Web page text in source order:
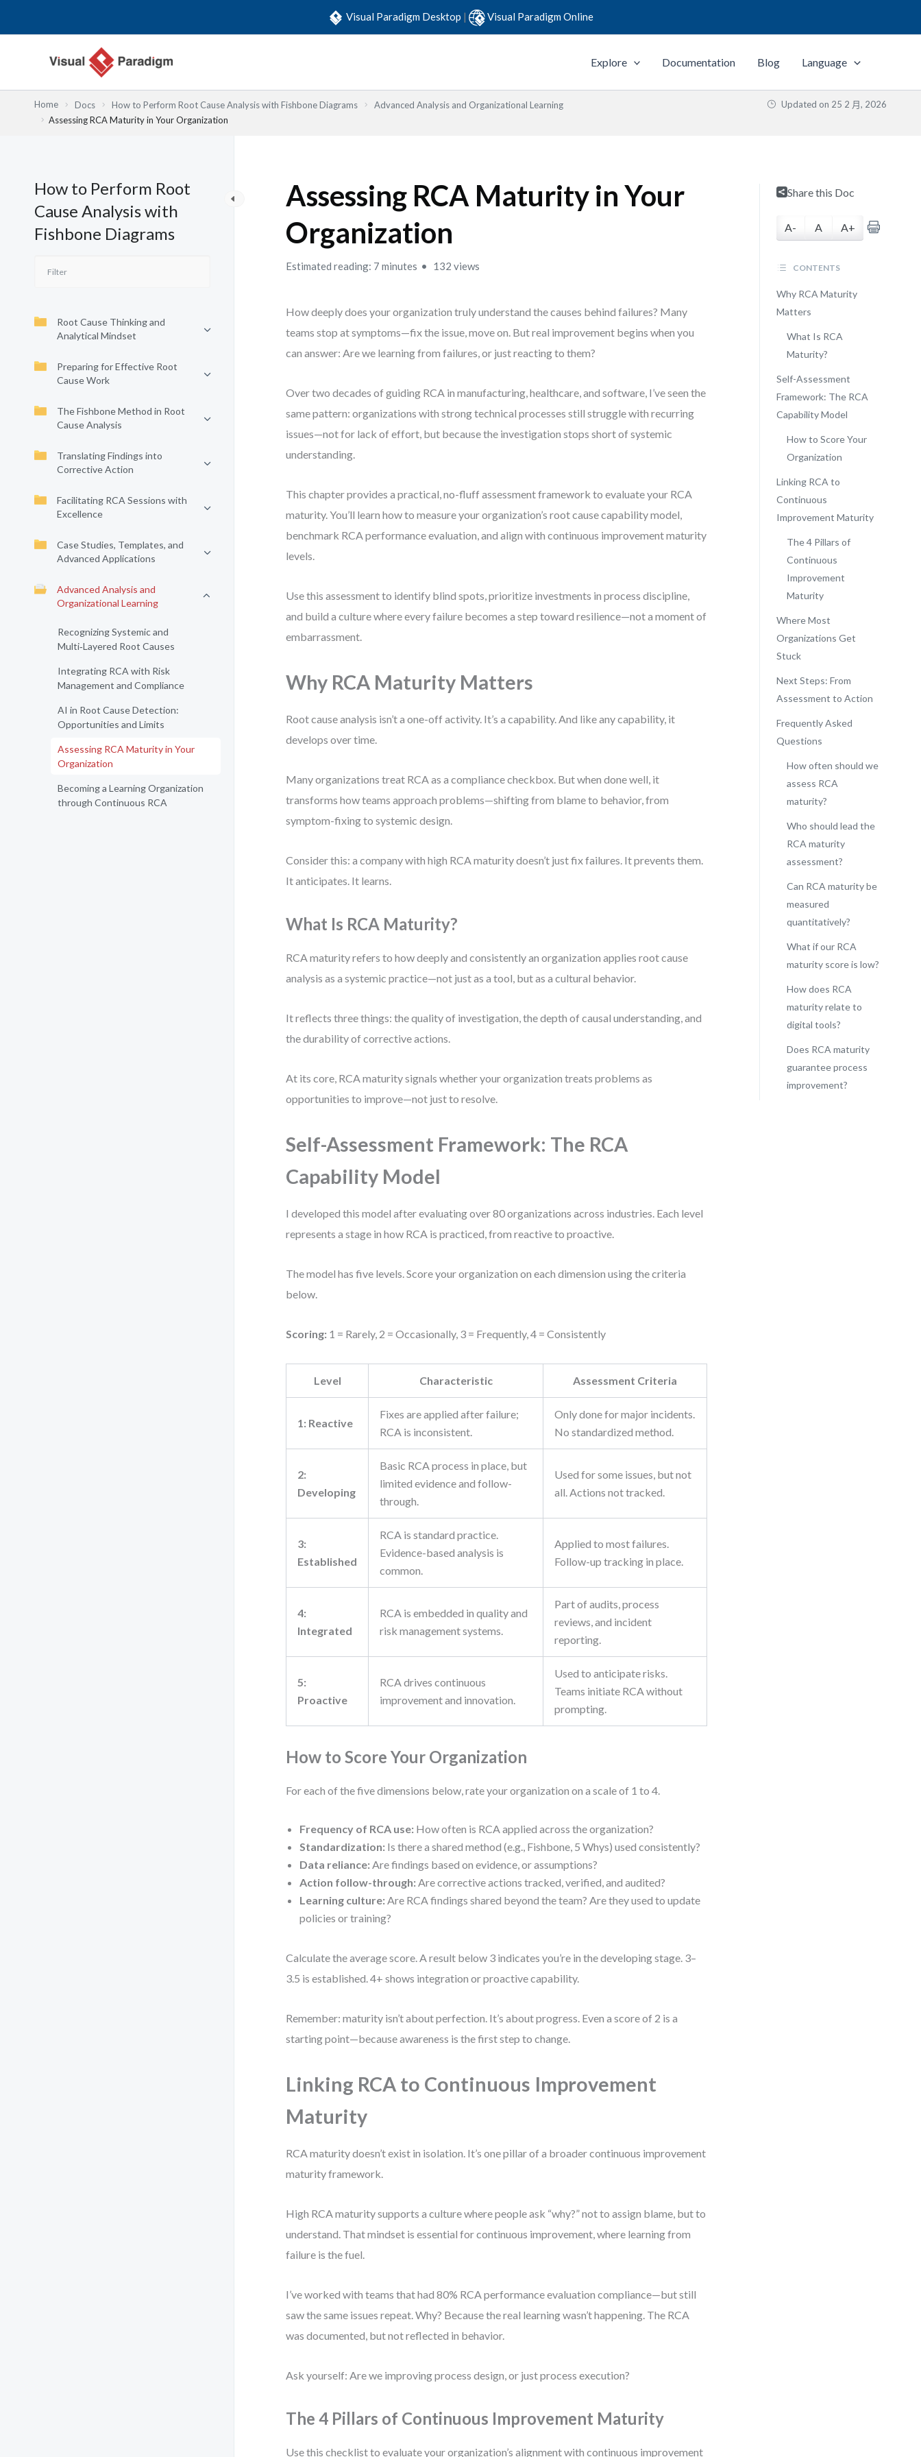
Visual Paradigm Desktop | Visual Paradigm Online
Explore Documentation Blog Language
Home Docs How to Perform Root Cause Analysis with Fishbone Diagrams
Advanced Analysis and Organizational Learning
Assessing RCA Maturity in Your Organization
Updated on 25 2 月, 2026
How to Perform Root
Cause Analysis with
Fishbone Diagrams
Root Cause Thinking and
Analytical Mindset
Preparing for Effective Root
Cause Work
The Fishbone Method in Root
Cause Analysis
Translating Findings into
Corrective Action
Facilitating RCA Sessions with
Excellence
Case Studies, Templates, and
Advanced Applications
Advanced Analysis and
Organizational Learning
Recognizing Systemic and
Multi‑Layered Root Causes
Integrating RCA with Risk
Management and Compliance
AI in Root Cause Detection:
Opportunities and Limits
Assessing RCA Maturity in Your
Organization
Becoming a Learning Organization
through Continuous RCA
Assessing RCA Maturity in Your
Organization
Estimated reading: 7 minutes 132 views
How deeply does your organization truly understand the causes behind failures? Many
teams stop at symptoms—fix the issue, move on. But real improvement begins when you
can answer: Are we learning from failures, or just reacting to them?
Over two decades of guiding RCA in manufacturing, healthcare, and software, I’ve seen the
same pattern: organizations with strong technical processes still struggle with recurring
issues—not for lack of effort, but because the investigation stops short of systemic
understanding.
This chapter provides a practical, no-fluff assessment framework to evaluate your RCA
maturity. You’ll learn how to measure your organization’s root cause capability model,
benchmark RCA performance evaluation, and align with continuous improvement maturity
levels.
Use this assessment to identify blind spots, prioritize investments in process discipline,
and build a culture where every failure becomes a step toward resilience—not a moment of
embarrassment.
Why RCA Maturity Matters
Root cause analysis isn’t a one-off activity. It’s a capability. And like any capability, it
develops over time.
Many organizations treat RCA as a compliance checkbox. But when done well, it
transforms how teams approach problems—shifting from blame to behavior, from
symptom-fixing to systemic design.
Consider this: a company with high RCA maturity doesn’t just fix failures. It prevents them.
It anticipates. It learns.
What Is RCA Maturity?
RCA maturity refers to how deeply and consistently an organization applies root cause
analysis as a systemic practice—not just as a tool, but as a cultural behavior.
It reflects three things: the quality of investigation, the depth of causal understanding, and
the durability of corrective actions.
At its core, RCA maturity signals whether your organization treats problems as
opportunities to improve—not just to resolve.
Self-Assessment Framework: The RCA
Capability Model
I developed this model after evaluating over 80 organizations across industries. Each level
represents a stage in how RCA is practiced, from reactive to proactive.
The model has five levels. Score your organization on each dimension using the criteria
below.
Scoring: 1 = Rarely, 2 = Occasionally, 3 = Frequently, 4 = Consistently
Level Characteristic Assessment Criteria
1: Reactive
Fixes are applied after failure;
RCA is inconsistent.
Only done for major incidents.
No standardized method.
2:
Developing
Basic RCA process in place, but
limited evidence and follow-
through.
Used for some issues, but not
all. Actions not tracked.
3:
Established
RCA is standard practice.
Evidence-based analysis is
common.
Applied to most failures.
Follow-up tracking in place.
4:
Integrated
RCA is embedded in quality and
risk management systems.
Part of audits, process
reviews, and incident
reporting.
5:
Proactive
RCA drives continuous
improvement and innovation.
Used to anticipate risks.
Teams initiate RCA without
prompting.
How to Score Your Organization
For each of the five dimensions below, rate your organization on a scale of 1 to 4.
Frequency of RCA use: How often is RCA applied across the organization?
Standardization: Is there a shared method (e.g., Fishbone, 5 Whys) used consistently?
Data reliance: Are findings based on evidence, or assumptions?
Action follow-through: Are corrective actions tracked, verified, and audited?
Learning culture: Are RCA findings shared beyond the team? Are they used to update
policies or training?
Calculate the average score. A result below 3 indicates you’re in the developing stage. 3–
3.5 is established. 4+ shows integration or proactive capability.
Remember: maturity isn’t about perfection. It’s about progress. Even a score of 2 is a
starting point—because awareness is the first step to change.
Linking RCA to Continuous Improvement
Maturity
RCA maturity doesn’t exist in isolation. It’s one pillar of a broader continuous improvement
maturity framework.
High RCA maturity supports a culture where people ask “why?” not to assign blame, but to
understand. That mindset is essential for continuous improvement, where learning from
failure is the fuel.
I’ve worked with teams that had 80% RCA performance evaluation compliance—but still
saw the same issues repeat. Why? Because the real learning wasn’t happening. The RCA
was documented, but not reflected in behavior.
Ask yourself: Are we improving process design, or just process execution?
The 4 Pillars of Continuous Improvement Maturity
Use this checklist to evaluate your organization’s alignment with continuous improvement
Share this Doc
A- A A+
CONTENTS
Why RCA Maturity
Matters
What Is RCA
Maturity?
Self-Assessment
Framework: The RCA
Capability Model
How to Score Your
Organization
Linking RCA to
Continuous
Improvement Maturity
The 4 Pillars of
Continuous
Improvement
Maturity
Where Most
Organizations Get
Stuck
Next Steps: From
Assessment to Action
Frequently Asked
Questions
How often should we
assess RCA
maturity?
Who should lead the
RCA maturity
assessment?
Can RCA maturity be
measured
quantitatively?
What if our RCA
maturity score is low?
How does RCA
maturity relate to
digital tools?
Does RCA maturity
guarantee process
improvement?